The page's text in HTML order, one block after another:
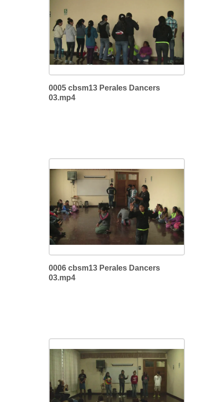
0005 cbsm13 Perales Dancers
03.mp4
0006 cbsm13 Perales Dancers
03.mp4